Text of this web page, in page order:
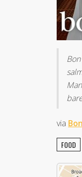
via
FOOD